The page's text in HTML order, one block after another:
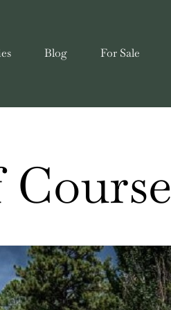
Blog For Sale